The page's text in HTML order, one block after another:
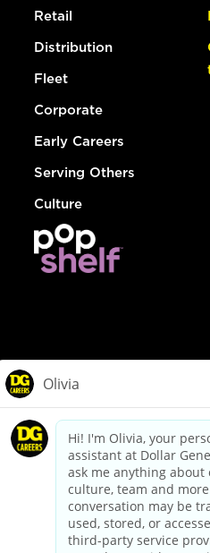
Retail
Distribution
Fleet
Corporate
Early Careers
Serving Others
Culture
dollargeneral.com|Privacy
Your
California Employee and Third
Applicant